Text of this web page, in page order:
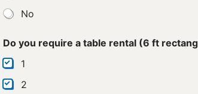
No
Do you require a table rental (6 ft
1
2